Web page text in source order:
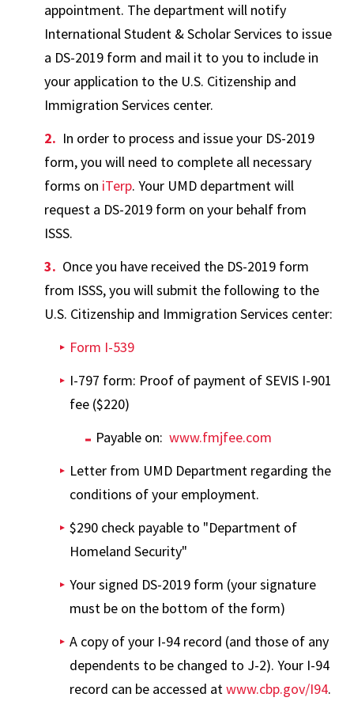
appointment. The department will notify
International Student & Scholar Services to issue
a DS-2019 form and mail it to you to include in
your application to the U.S. Citizenship and
Immigration Services center.
In order to process and issue your DS-2019
form, you will need to complete all necessary
forms on iTerp. Your UMD department will
request a DS-2019 form on your behalf from
ISSS.
Once you have received the DS-2019 form
from ISSS, you will submit the following to the
U.S. Citizenship and Immigration Services center:
Form I-539
I-797 form: Proof of payment of SEVIS I-901
fee ($220)
Payable on: www.fmjfee.com
Letter from UMD Department regarding the
conditions of your employment.
$290 check payable to "Department of
Homeland Security"
Your signed DS-2019 form (your signature
must be on the bottom of the form)
A copy of your I-94 record (and those of any
dependents to be changed to J-2). Your I-94
record can be accessed atwww.cbp.gov/I94.